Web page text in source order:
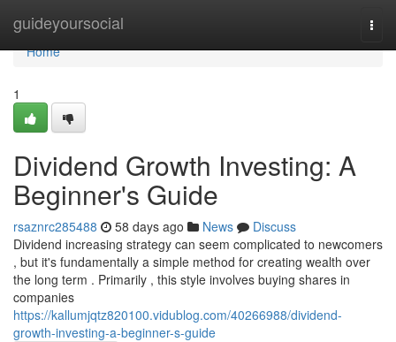
guideyoursocial
Home
Home
1
Dividend Growth Investing: A
Beginner's Guide
rsaznrc285488 58 days ago News
Discuss
Dividend increasing strategy can seem complicated to newcomers
, but it's fundamentally a simple method for creating wealth over
the long term . Primarily , this style involves buying shares in
companies
https://kallumjqtz820100.vidublog.com/40266988/dividend-
growth-investing-a-beginner-s-guide